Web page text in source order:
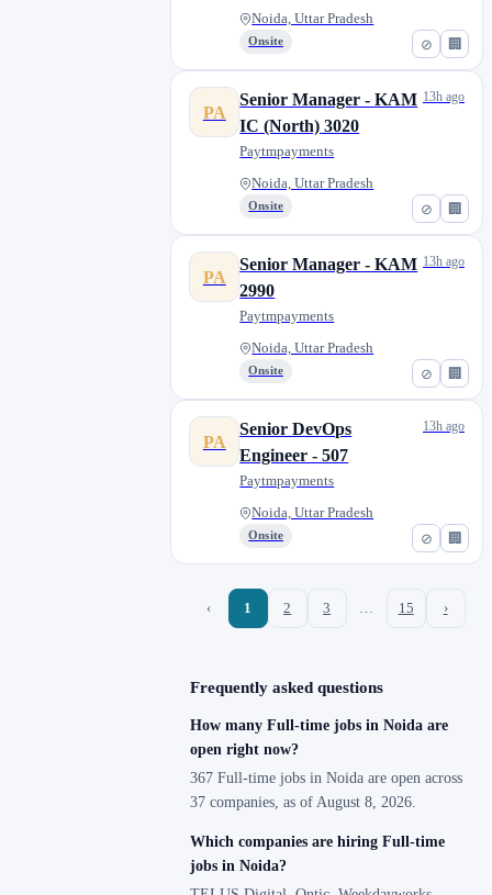
⊘ 🏢
Noida, Uttar Pradesh
Onsite
⊘ 🏢
PA
Senior Manager - KAM
IC (North) 3020
Paytmpayments
Noida, Uttar Pradesh
Onsite
13h ago
⊘ 🏢
PA
Senior Manager - KAM
2990
Paytmpayments
Noida, Uttar Pradesh
Onsite
13h ago
⊘ 🏢
PA
Senior DevOps
Engineer - 507
Paytmpayments
Noida, Uttar Pradesh
Onsite
13h ago
‹ 1 2 3 … 15 ›
Frequently asked questions
How many Full-time jobs in Noida are
open right now?
367 Full-time jobs in Noida are open across
37 companies, as of August 8, 2026.
Which companies are hiring Full-time
jobs in Noida?